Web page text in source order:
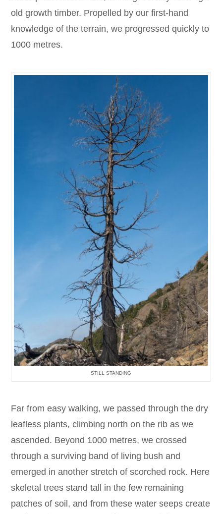
old growth timber. Propelled by our first-hand
knowledge of the terrain, we progressed quickly to
1000 metres.
STILL STANDING
Far from easy walking, we passed through the dry
leafless plants, climbing north on the rib as we
ascended. Beyond 1000 metres, we crossed
through a surviving band of living bush and
emerged in another stretch of scorched rock. Here
skeletal trees stand tall in the few remaining
patches of soil, and from these water seeps create